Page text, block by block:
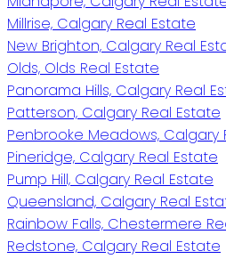
Millrise, Calgary Real Estate
New Brighton, Calgary Real
Olds, Olds Real Estate
Panorama Hills, Calgary Real
Patterson, Calgary Real Estate
Penbrooke Meadows, Calgary
Pineridge, Calgary Real Estate
Pump Hill, Calgary Real Estate
Queensland, Calgary Real
Rainbow Falls, Chestermere
Redstone, Calgary Real Estate